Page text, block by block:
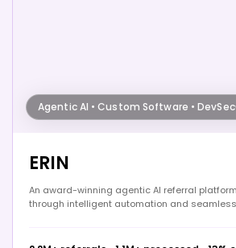
Agentic AI • Custom Software •
ERIN
An award-winning agentic AI referral
through intelligent automation and